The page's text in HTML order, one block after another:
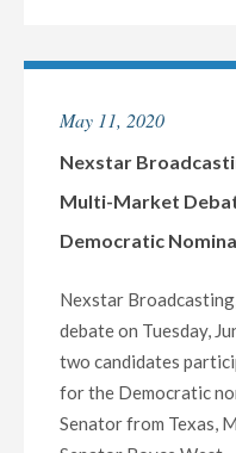
May 11, 2020
Nexstar
Multi-Market
Democratic
Nexstar
debate on Tuesday,
two candidates
for the Democratic
Senator from Texas,